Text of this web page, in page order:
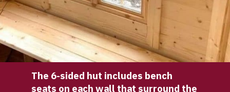
The 6-sided hut includes bench
seats on each wall that surround the